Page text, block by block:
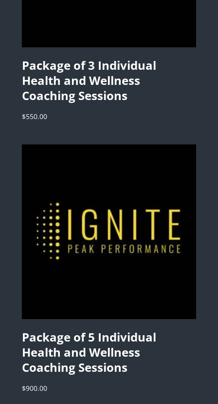
Package of 3 Individual
Health and Wellness
Coaching Sessions
$550.00
Package of 5 Individual
Health and Wellness
Coaching Sessions
$900.00